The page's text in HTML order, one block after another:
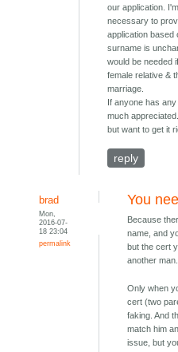
our application.
necessary to
application based
surname is
would be needed
female relative &
marriage.
If anyone has
much
but want to get it
reply
brad
Mon,
2016-07-
18 23:04
permalink
You
Because
name, and
but the cert
another man.
Only when
cert (two
faking. And
match him
issue, but